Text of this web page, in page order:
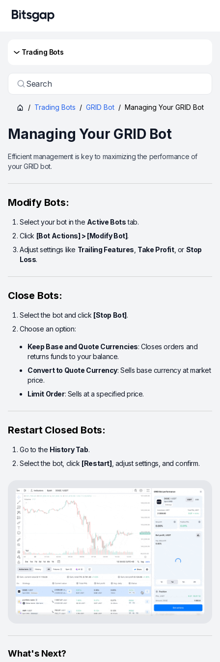
Trading Bots
Search
/ Trading Bots / GRID Bot / Managing Your GRID Bot
Managing Your GRID Bot
Efficient management is key to maximizing the performance of
your GRID bot.
Modify Bots:
Select your bot in the Active Botstab.
Click [Bot Actions] > [Modify Bot].
Adjust settings like Trailing Features Take Profit, or Stop
Loss.
Close Bots:
Select the bot and click [Stop Bot].
Choose an option:
Keep Base and Quote Currencies: Closes orders and
returns funds to your balance.
Convert to Quote Currency: Sells base currency at market
price.
Limit Order: Sells at a specified price.
Restart Closed Bots:
Go to the History Tab.
Select the bot, click [Restart] , adjust settings, and confirm.
What's Next?